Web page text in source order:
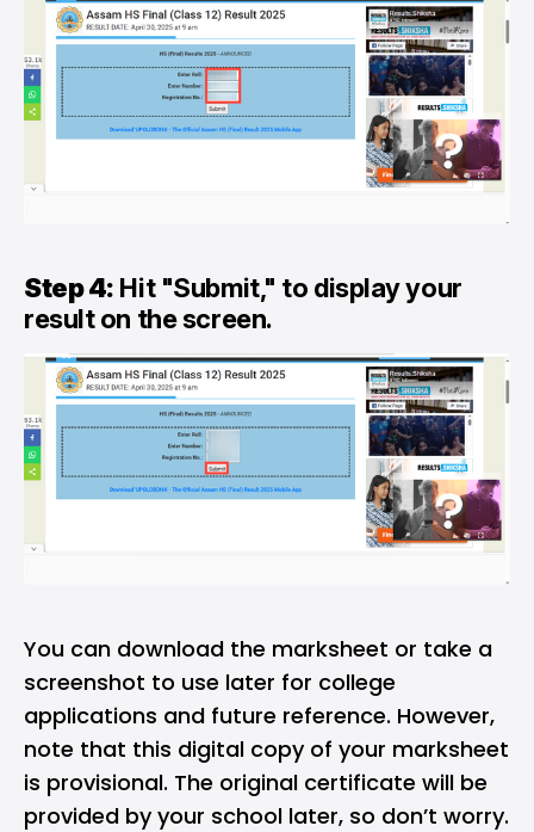
Step 4: Hit "Submit," to display your
result on the screen.
You can download the marksheet or take a
screenshot to use later for college
applications and future reference. However,
note that this digital copy of your marksheet
is provisional. The original certificate will be
provided by your school later, so don’t worry.